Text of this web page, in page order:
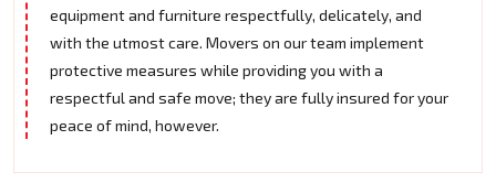
equipment and furniture respectfully, delicately, and
with the utmost care. Movers on our team implement
protective measures while providing you with a
respectful and safe move; they are fully insured for your
peace of mind, however.